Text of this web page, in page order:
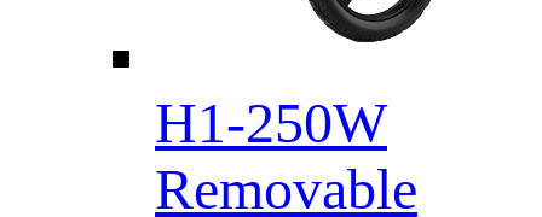
H1-250W
Removable